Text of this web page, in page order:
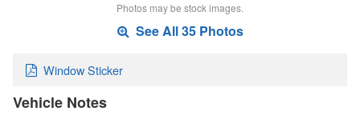
Photos may be stock images.
See All 35 Photos
Window Sticker
Vehicle Notes